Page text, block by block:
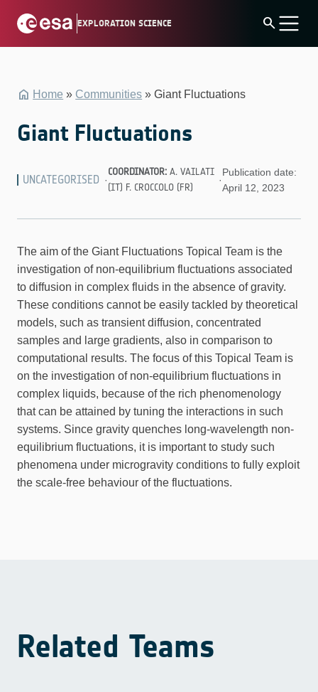
EXPLORATION SCIENCE search
Home » Communities »Giant Fluctuations
Giant Fluctuations
UNCATEGORISED ·
COORDINATOR: A. VAILATI
(IT) F. CROCCOLO (FR)
·
Publication date:
April 12, 2023
The aim of the Giant Fluctuations Topical Team is the
investigation of non-equilibrium fluctuations associated
to diffusion in complex fluids in the absence of gravity.
These conditions cannot be easily tackled by theoretical
models, such as transient diffusion, concentrated
samples and large gradients, also in comparison to
computational results. The focus of this Topical Team is
on the investigation of non-equilibrium fluctuations in
complex liquids, because of the rich phenomenology
that can be attained by tuning the interactions in such
systems. Since gravity quenches long-wavelength non-
equilibrium fluctuations, it is important to study such
phenomena under microgravity conditions to fully exploit
the scale-free behaviour of the fluctuations.
Related Teams